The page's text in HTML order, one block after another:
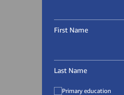
First Name
Last Name
Primary education